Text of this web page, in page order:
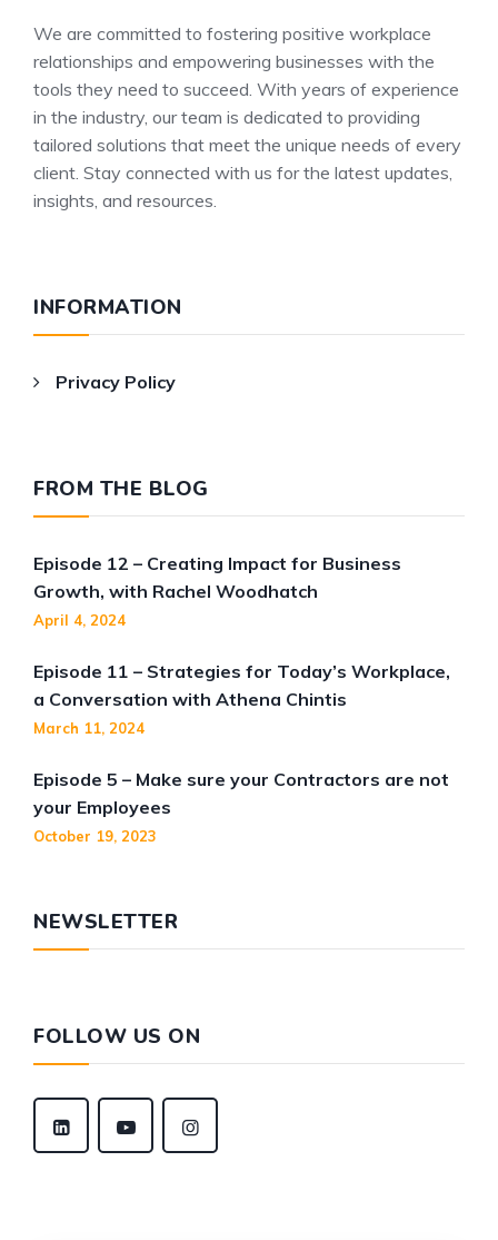
We are committed to fostering positive workplace
relationships and empowering businesses with the
tools they need to succeed. With years of experience
in the industry, our team is dedicated to providing
tailored solutions that meet the unique needs of every
client. Stay connected with us for the latest updates,
insights, and resources.
INFORMATION
Privacy Policy
FROM THE BLOG
Episode 12 – Creating Impact for Business
Growth, with Rachel Woodhatch
April 4, 2024
Episode 11 – Strategies for Today’s Workplace,
a Conversation with Athena Chintis
March 11, 2024
Episode 5 – Make sure your Contractors are not
your Employees
October 19, 2023
NEWSLETTER
FOLLOW US ON